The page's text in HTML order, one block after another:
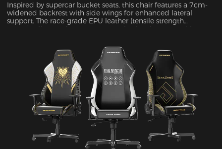
Inspired by supercar bucket seats, this chair features a 7cm-
widened backrest with side wings for enhanced lateral
support. The race-grade EPU leather (tensile strength
≥80N/cm²) passed SGS 20,000-cycle abrasion tests with zero